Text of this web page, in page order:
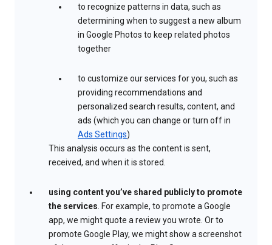
to recognize patterns in data, such as
determining when to suggest a new album
in Google Photos to keep related photos
together
to customize our services for you, such as
providing recommendations and
personalized search results, content, and
ads (which you can change or turn off in
Ads Settings)
This analysis occurs as the content is sent,
received, and when it is stored.
using content you’ve shared publicly to promote
the services. For example, to promote a Google
app, we might quote a review you wrote. Or to
promote Google Play, we might show a screenshot